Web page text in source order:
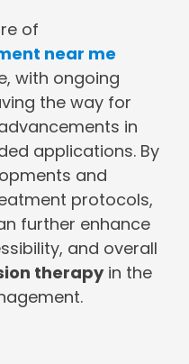
of
near me
with ongoing
the way for
in
applications. By
and
protocols,
further enhance
and overall
therapyin the